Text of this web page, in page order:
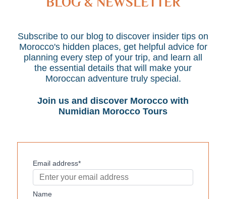
Subscribe to our blog to discover insider tips on
Morocco's hidden places, get helpful advice for
planning every step of your trip, and learn all
the essential details that will make your
Moroccan adventure truly special.
Join us and discover Morocco with
Numidian Morocco Tours
Email address*
Name